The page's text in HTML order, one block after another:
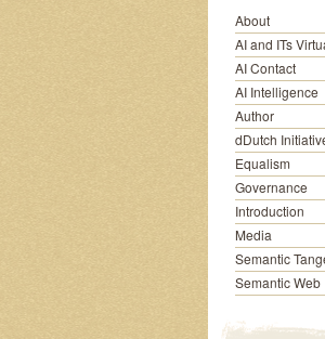
About
AI and ITs
AI Contact
AI Intelligence
Author
dDutch
Equalism
Governance
Introduction
Media
Semantic
Semantic Web